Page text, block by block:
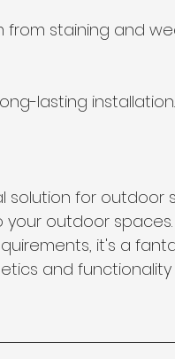
staining and
lasting installation.
for outdoor
outdoor spaces.
it's a
and